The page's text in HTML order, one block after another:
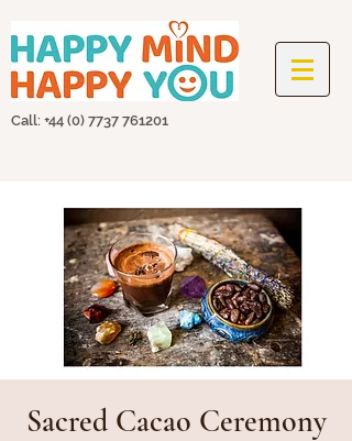
Call: +44 (0) 7737 761201
Sacred Cacao Ceremony